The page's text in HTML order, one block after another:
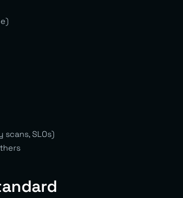
SLOs)